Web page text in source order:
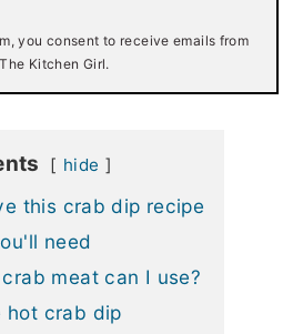
you consent to receive emails from
The Kitchen Girl.
hide
this crab dip recipe
need
meat can I use?
hot crab dip